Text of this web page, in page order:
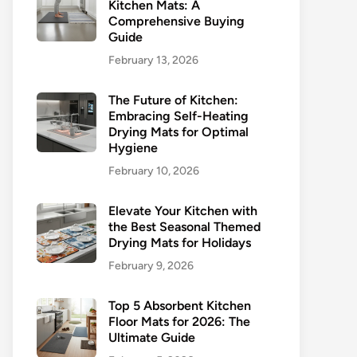
Kitchen Mats: A
Comprehensive Buying
Guide
February 13, 2026
The Future of Kitchen:
Embracing Self-Heating
Drying Mats for Optimal
Hygiene
February 10, 2026
Elevate Your Kitchen with
the Best Seasonal Themed
Drying Mats for Holidays
February 9, 2026
Top 5 Absorbent Kitchen
Floor Mats for 2026: The
Ultimate Guide